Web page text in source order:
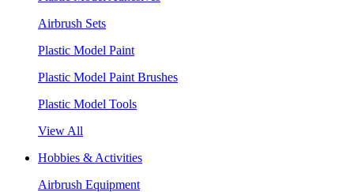
Airbrush Sets
Plastic Model Paint
Plastic Model Paint Brushes
Plastic Model Tools
View All
Hobbies & Activities
Airbrush Equipment